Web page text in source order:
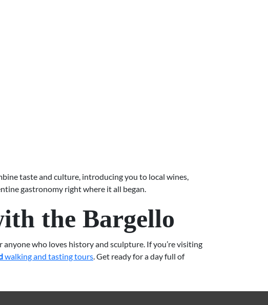
taste and culture, introducing you to local wines,
gastronomy right where it all began.
the Bargello
who loves history and sculpture. If you’re visiting
walking and tasting tours. Get ready for a day full of